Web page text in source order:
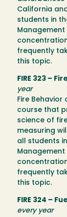
California
students in
Management
frequently
this topic.
FIRE 323 –
year
Fire
course that
science of
measuring
all students
Management
frequently
this topic.
FIRE 324 –
every year